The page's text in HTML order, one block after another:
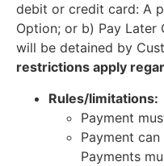
debit or credit card: A
Option; or b) Pay Later
will be detained by
restrictions apply
Rules/limitations:
Payment
Payment
Payments